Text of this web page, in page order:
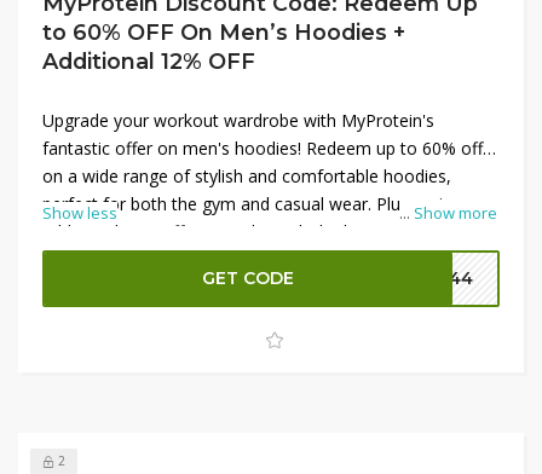
to 60% OFF On Men’s Hoodies +
Additional 12% OFF
... Show more
Upgrade your workout wardrobe with MyProtein's
fantastic offer on men's hoodies! Redeem up to 60% off
on a wide range of stylish and comfortable hoodies,
perfect for both the gym and casual wear. Plus, enjoy an
additional 12% off your order with the latest MyProtein
promo codes. These high-quality hoodies provide great
comfort and style, making them a must-have for any
fitness enthusiast. Don’t miss this chance to save big
while staying cozy and fashionable—shop now!
Show less
GET CODE P144
2